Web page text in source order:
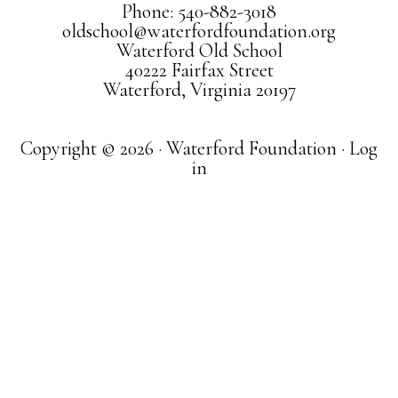
Phone: 540-882-3018
oldschool@waterfordfoundation.org
Waterford Old School
40222 Fairfax Street
Waterford, Virginia 20197
Copyright © 2026 · Waterford Foundation · Log
in